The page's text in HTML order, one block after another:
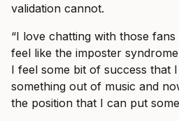
validation cannot.
“I love chatting with those fans
feel like the imposter
I feel some bit of success that
something out of music and
the position that I can put